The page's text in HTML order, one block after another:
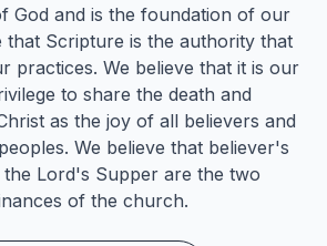
God and is the foundation of our
that Scripture is the authority that
practices. We believe that it is our
to share the death and
as the joy of all believers and
We believe that believer's
the Lord's Supper are the two
of the church.